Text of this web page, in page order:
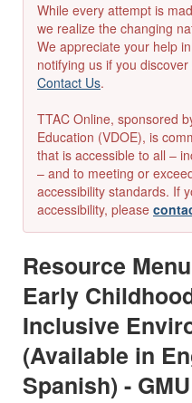
While every attempt is
we realize the changing
We appreciate your help
notifying us if you
Contact Us.
TTAC Online, sponsored
Education (VDOE), is
that is accessible to all –
– and to meeting or
accessibility standards. If
accessibility, please
Resource
Early
Inclusive
(Available in
Spanish) -